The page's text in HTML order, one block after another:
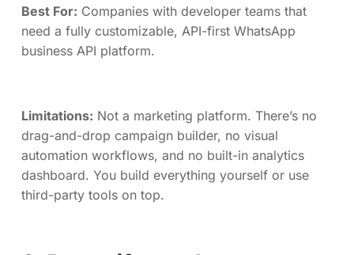
Best For: Companies with developer teams that
need a fully customizable, API-first WhatsApp
business API platform.
Limitations: Not a marketing platform. There’s no
drag-and-drop campaign builder, no visual
automation workflows, and no built-in analytics
dashboard. You build everything yourself or use
third-party tools on top.